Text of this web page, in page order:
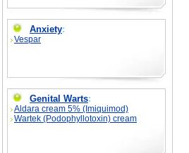
Anxiety:
Vespar
Genital Warts:
Aldara cream 5% (Imiquimod)
Wartek (Podophyllotoxin) cream